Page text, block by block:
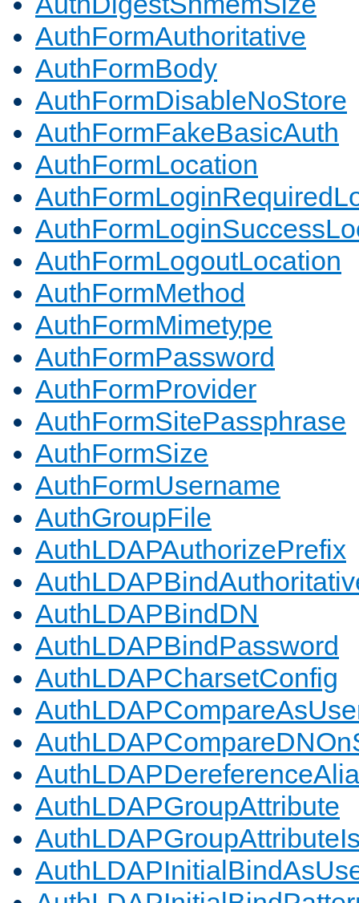
AuthFormAuthoritative
AuthFormBody
AuthFormDisableNoStore
AuthFormFakeBasicAuth
AuthFormLocation
AuthFormLogoutLocation
AuthFormMethod
AuthFormMimetype
AuthFormPassword
AuthFormProvider
AuthFormSitePassphrase
AuthFormSize
AuthFormUsername
AuthGroupFile
AuthLDAPAuthorizePrefix
AuthLDAPBindDN
AuthLDAPBindPassword
AuthLDAPCharsetConfig
AuthLDAPGroupAttribute